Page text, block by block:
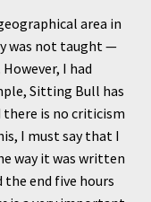
area in
was not taught —
I had
Sitting Bull has
there is no criticism
I must say that I
way it was written
the end five hours